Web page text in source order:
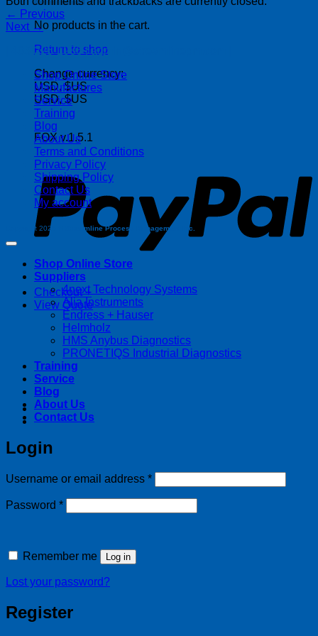
No products in the cart.
Return to shop
Change currency:
USD, $US
USD, $US
FOX v.1.5.1
Checkout +
View Quote
← Previous
Next →
| 403-225-1986 | admin@streamlinepm.com |
Shop Online Store
Manufactures
Service
Training
Blog
About Us
Terms and Conditions
Privacy Policy
Shipping Policy
Contact Us
My account
Copyright 2026 © Streamline Process Management Inc.
Shop Online Store
Suppliers
4next Technology Systems
Alia Instruments
Endress + Hauser
Helmholz
HMS Anybus Diagnostics
PRONETIQS Industrial Diagnostics
Training
Service
Blog
About Us
Contact Us
Login
Username or email address *Required
Password *Required
Remember me Log in
Lost your password?
Register